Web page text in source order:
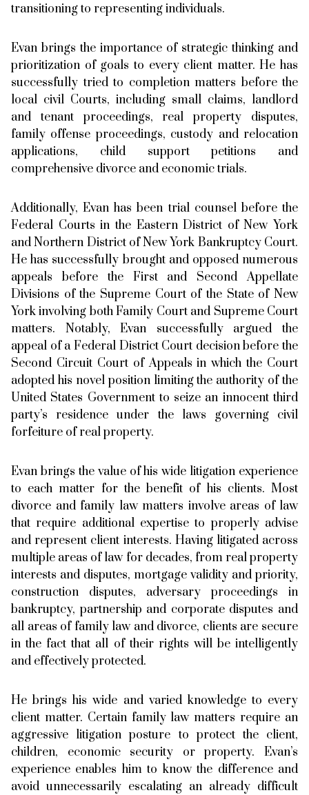
transitioning to representing individuals.
Evan brings the importance of strategic thinking and
prioritization of goals to every client matter. He has
successfully tried to completion matters before the
local civil Courts, including small claims, landlord
and tenant proceedings, real property disputes,
family offense proceedings, custody and relocation
applications, child support petitions and
comprehensive divorce and economic trials.
Additionally, Evan has been trial counsel before the
Federal Courts in the Eastern District of New York
and Northern District of New York Bankruptcy Court.
He has successfully brought and opposed numerous
appeals before the First and Second Appellate
Divisions of the Supreme Court of the State of New
York involving both Family Court and Supreme Court
matters. Notably, Evan successfully argued the
appeal of a Federal District Court decision before the
Second Circuit Court of Appeals in which the Court
adopted his novel position limiting the authority of the
United States Government to seize an innocent third
party’s residence under the laws governing civil
forfeiture of real property.
Evan brings the value of his wide litigation experience
to each matter for the benefit of his clients. Most
divorce and family law matters involve areas of law
that require additional expertise to properly advise
and represent client interests. Having litigated across
multiple areas of law for decades, from real property
interests and disputes, mortgage validity and priority,
construction disputes, adversary proceedings in
bankruptcy, partnership and corporate disputes and
all areas of family law and divorce, clients are secure
in the fact that all of their rights will be intelligently
and effectively protected.
He brings his wide and varied knowledge to every
client matter. Certain family law matters require an
aggressive litigation posture to protect the client,
children, economic security or property. Evan’s
experience enables him to know the difference and
avoid unnecessarily escalating an already difficult